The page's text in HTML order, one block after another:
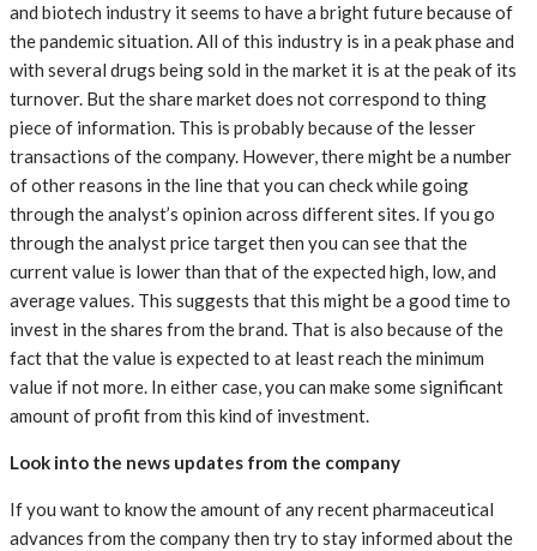
and biotech industry it seems to have a bright future because of
the pandemic situation. All of this industry is in a peak phase and
with several drugs being sold in the market it is at the peak of its
turnover. But the share market does not correspond to thing
piece of information. This is probably because of the lesser
transactions of the company. However, there might be a number
of other reasons in the line that you can check while going
through the analyst’s opinion across different sites. If you go
through the analyst price target then you can see that the
current value is lower than that of the expected high, low, and
average values. This suggests that this might be a good time to
invest in the shares from the brand. That is also because of the
fact that the value is expected to at least reach the minimum
value if not more. In either case, you can make some significant
amount of profit from this kind of investment.
Look into the news updates from the company
If you want to know the amount of any recent pharmaceutical
advances from the company then try to stay informed about the